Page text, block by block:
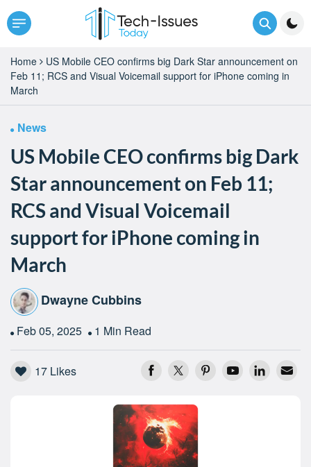
Home
US Mobile CEO confirms big Dark Star announcement on
Feb 11; RCS and Visual Voicemail support for iPhone coming in
March
News
US Mobile CEO confirms big Dark
Star announcement on Feb 11;
RCS and Visual Voicemail
support for iPhone coming in
March
Dwayne Cubbins
Feb 05, 2025 1 Min Read
17 Likes